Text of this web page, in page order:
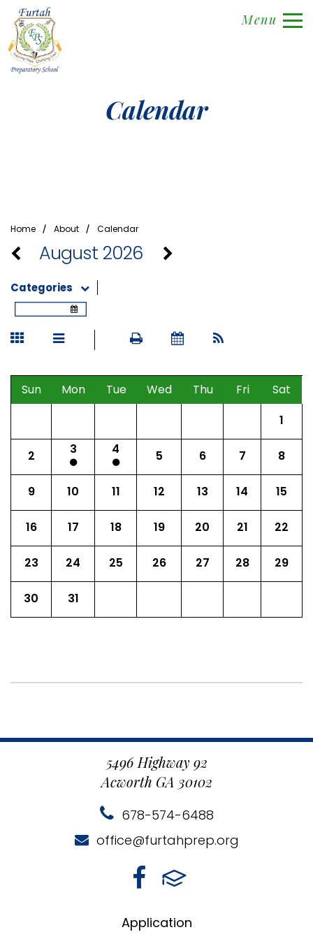
Menu
Calendar
Home ⁄ About ⁄ Calendar
August 2026
Categories
Sun Mon Tue Wed Thu Fri
Sat
1
2 3 4 5 6 7 8
9 10 11 12 13 14 15
16 17 18 19 20 21 22
23 24 25 26 27 28 29
30 31
5496 Highway 92
Acworth GA 30102
678-574-6488
office@furtahprep.org
Application